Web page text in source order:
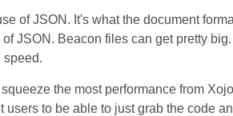
of JSON. It's what the document
JSON. Beacon files can get pretty
speed.
the most performance from
to be able to just grab the code